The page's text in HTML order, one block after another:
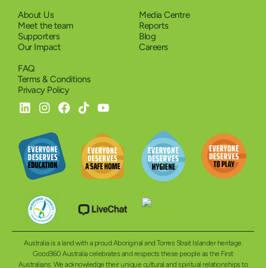
About Us
Meet the team
Supporters
Our Impact
Media Centre
Reports
Blog
Careers
FAQ
Terms & Conditions
Privacy Policy
Australia is a land with a proud Aboriginal and Torres Strait Islander heritage.
Good360 Australia celebrates and respects these people as the First
Australians. We acknowledge their unique cultural and spiritual relationships to